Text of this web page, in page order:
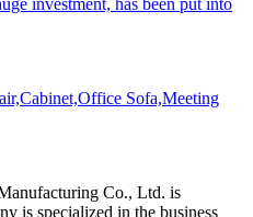
Co., Ltd. is
is specialized in the business